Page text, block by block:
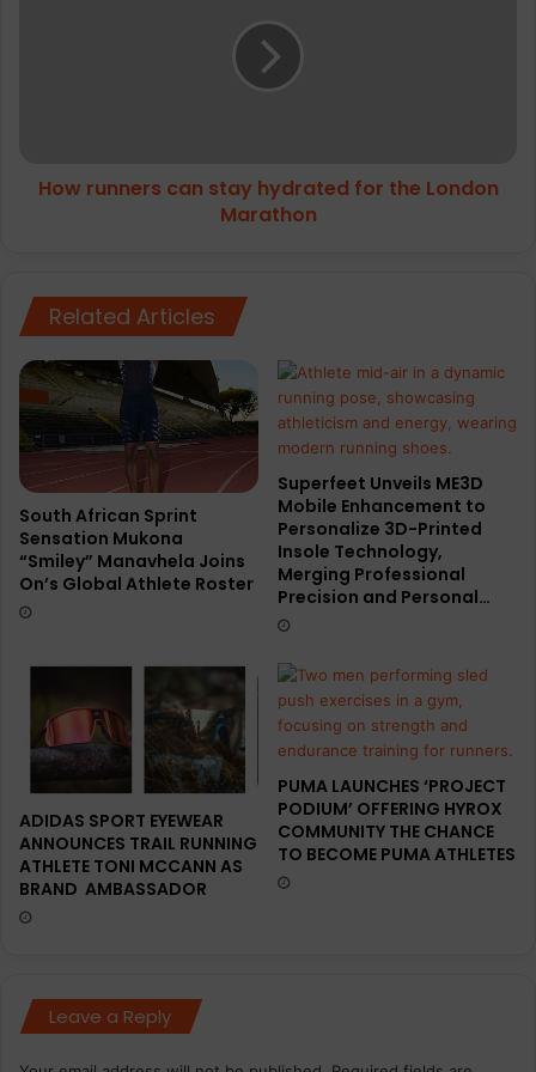
How runners can stay hydrated for the London
Marathon
Related Articles
South African Sprint
Sensation Mukona
“Smiley” Manavhela Joins
On’s Global Athlete Roster
Superfeet Unveils ME3D
Mobile Enhancement to
Personalize 3D-Printed
Insole Technology,
Merging Professional
Precision and Personal…
ADIDAS SPORT EYEWEAR
ANNOUNCES TRAIL RUNNING
ATHLETE TONI MCCANN AS
BRAND AMBASSADOR
PUMA LAUNCHES ‘PROJECT
PODIUM’ OFFERING HYROX
COMMUNITY THE CHANCE
TO BECOME PUMA ATHLETES
Leave a Reply